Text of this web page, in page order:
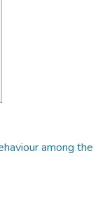
among the